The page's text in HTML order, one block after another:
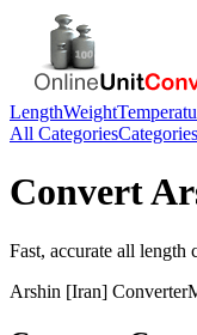
LengthWeight
All CategoriesCategories
Convert
Fast, accurate all length
Arshin [Iran] Converter